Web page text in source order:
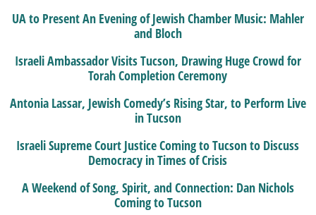
UA to Present An Evening of Jewish Chamber Music: Mahler
and Bloch
Israeli Ambassador Visits Tucson, Drawing Huge Crowd for
Torah Completion Ceremony
Antonia Lassar, Jewish Comedy’s Rising Star, to Perform Live
in Tucson
Israeli Supreme Court Justice Coming to Tucson to Discuss
Democracy in Times of Crisis
A Weekend of Song, Spirit, and Connection: Dan Nichols
Coming to Tucson